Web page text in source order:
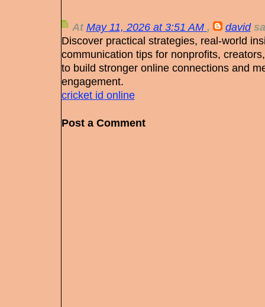
AtMay 11, 2026 at 3:51 AM , david
Discover practical strategies, real-world
communication tips for nonprofits,
to build stronger online connections and
engagement.
cricket id online
Post a Comment